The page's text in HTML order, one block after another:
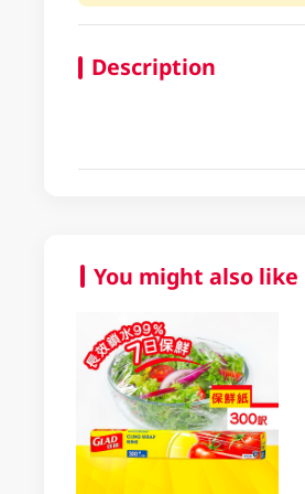
Description
You might also like